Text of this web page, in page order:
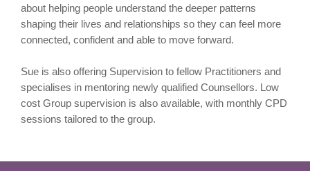
about helping people understand the deeper patterns
shaping their lives and relationships so they can feel more
connected, confident and able to move forward.
Sue is also offering Supervision to fellow Practitioners and
specialises in mentoring newly qualified Counsellors. Low
cost Group supervision is also available, with monthly CPD
sessions tailored to the group.